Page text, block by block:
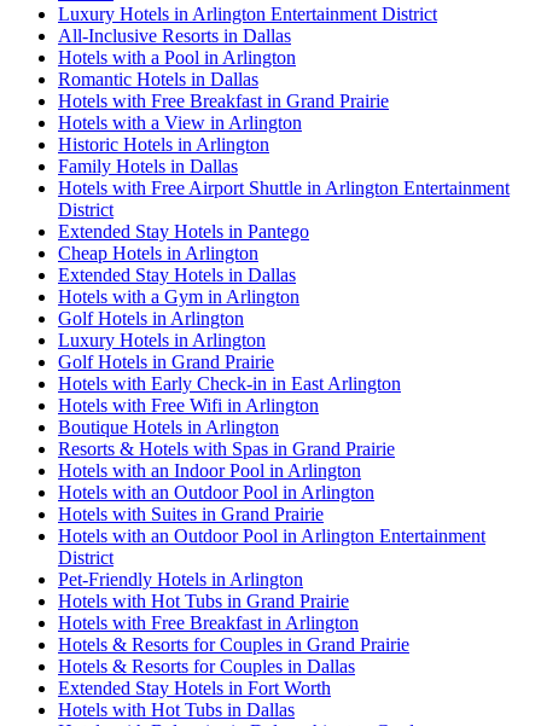
Luxury Hotels in Arlington Entertainment District
All-Inclusive Resorts in Dallas
Hotels with a Pool in Arlington
Romantic Hotels in Dallas
Hotels with Free Breakfast in Grand Prairie
Hotels with a View in Arlington
Historic Hotels in Arlington
Family Hotels in Dallas
Hotels with Free Airport Shuttle in Arlington Entertainment
District
Extended Stay Hotels in Pantego
Cheap Hotels in Arlington
Extended Stay Hotels in Dallas
Hotels with a Gym in Arlington
Golf Hotels in Arlington
Luxury Hotels in Arlington
Golf Hotels in Grand Prairie
Hotels with Early Check-in in East Arlington
Hotels with Free Wifi in Arlington
Boutique Hotels in Arlington
Resorts & Hotels with Spas in Grand Prairie
Hotels with an Indoor Pool in Arlington
Hotels with an Outdoor Pool in Arlington
Hotels with Suites in Grand Prairie
Hotels with an Outdoor Pool in Arlington Entertainment
District
Pet-Friendly Hotels in Arlington
Hotels with Hot Tubs in Grand Prairie
Hotels with Free Breakfast in Arlington
Hotels & Resorts for Couples in Grand Prairie
Hotels & Resorts for Couples in Dallas
Extended Stay Hotels in Fort Worth
Hotels with Hot Tubs in Dallas